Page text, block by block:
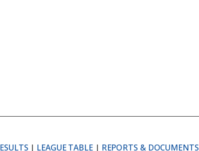
| LEAGUE TABLE| REPORTS & DOCUMENTS